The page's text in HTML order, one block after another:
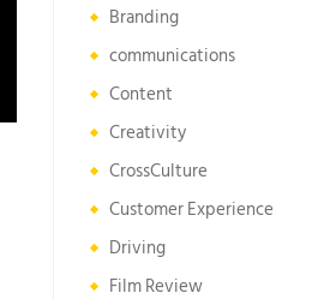
Branding
communications
Content
Creativity
CrossCulture
Customer Experience
Driving
Film Review